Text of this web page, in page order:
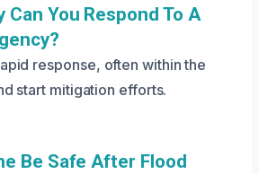
Can You Respond To A
response, often within the
start mitigation efforts.
Be Safe After Flood